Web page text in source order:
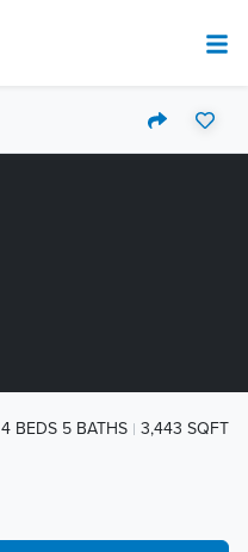
4 BEDS 5 BATHS 3,443 SQFT